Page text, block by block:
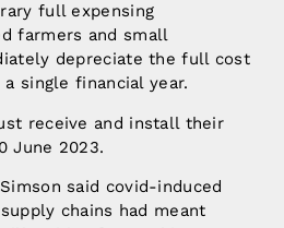
full expensing
farmers and small
depreciate the full cost
single financial year.
receive and install their
June 2023.
said covid-induced
chains had meant